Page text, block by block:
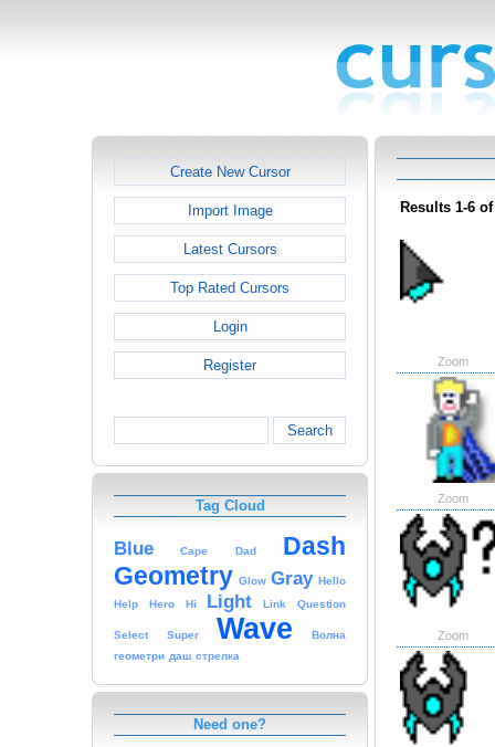
Create New Cursor
Import Image
Latest Cursors
Top Rated Cursors
Login
Register
Search
Tag Cloud
Blue Cape Dad
Dash
Geometry Glow Gray Hello
Help
Hero Hi Light Link Question
Select Super Wave
Волна
геометри даш стрелка
Need one?
Results 1-6
Zoom
Zoom
Zoom